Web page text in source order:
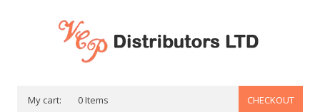
My cart: 0 Items CHECKOUT